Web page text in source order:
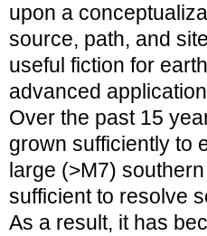
upon a
source, path, and
useful fiction for
advanced
Over the past 15
grown sufficiently to
large (>M7)
sufficient to resolve
As a result, it has